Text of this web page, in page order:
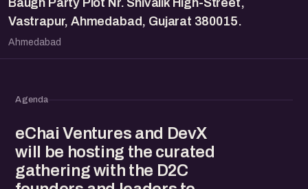
Baugh Party Plot Nr. Shivalik High-Street,
Vastrapur, Ahmedabad, Gujarat 380015.
Ahmedabad
Agenda
eChai Ventures and DevX
will be hosting the curated
gathering with the D2C